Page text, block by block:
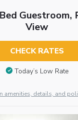
Guestroom,
View
CHECK RATES
Today’s Low Rate
amenities, details, and